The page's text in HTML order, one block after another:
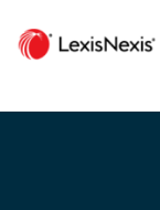
content